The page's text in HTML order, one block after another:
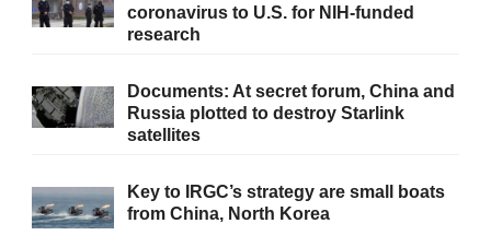
coronavirus to U.S. for NIH-funded
research
Documents: At secret forum, China and
Russia plotted to destroy Starlink
satellites
Key to IRGC’s strategy are small boats
from China, North Korea